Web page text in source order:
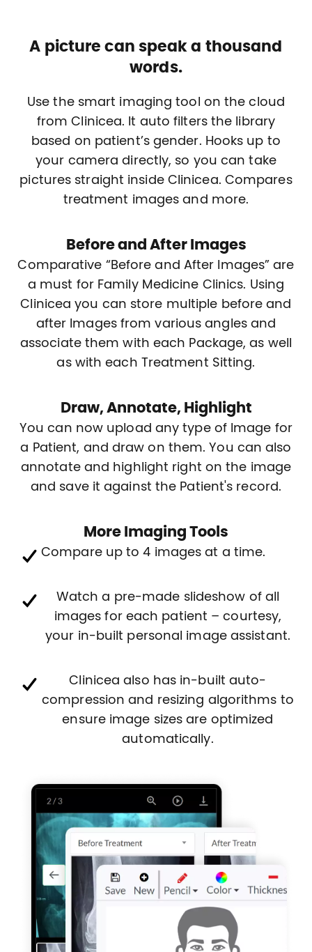
A picture can speak a thousand
words.
Use the smart imaging tool on the cloud
from Clinicea. It auto filters the library
based on patient’s gender. Hooks up to
your camera directly, so you can take
pictures straight inside Clinicea. Compares
treatment images and more.
Before and After Images
Comparative “Before and After Images” are
a must for Family Medicine Clinics. Using
Clinicea you can store multiple before and
after Images from various angles and
associate them with each Package, as well
as with each Treatment Sitting.
Draw, Annotate, Highlight
You can now upload any type of Image for
a Patient, and draw on them. You can also
annotate and highlight right on the image
and save it against the Patient's record.
More Imaging Tools
Compare up to 4 images at a time.
Watch a pre-made slideshow of all
images for each patient – courtesy,
your in-built personal image assistant.
Clinicea also has in-built auto-
compression and resizing algorithms to
ensure image sizes are optimized
automatically.